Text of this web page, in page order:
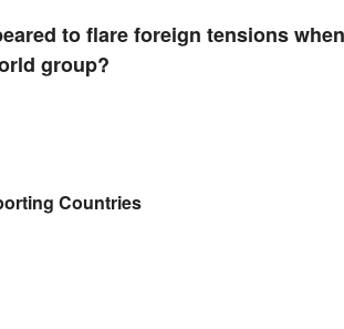
to flare foreign tensions
group?
Countries